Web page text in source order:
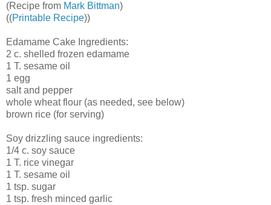
(Recipe from Mark Bittman)
((Printable Recipe))
Edamame Cake Ingredients:
2 c. shelled frozen edamame
1 T. sesame oil
1 egg
salt and pepper
whole wheat flour (as needed, see below)
brown rice (for serving)
Soy drizzling sauce ingredients:
1/4 c. soy sauce
1 T. rice vinegar
1 T. sesame oil
1 tsp. sugar
1 tsp. fresh minced garlic